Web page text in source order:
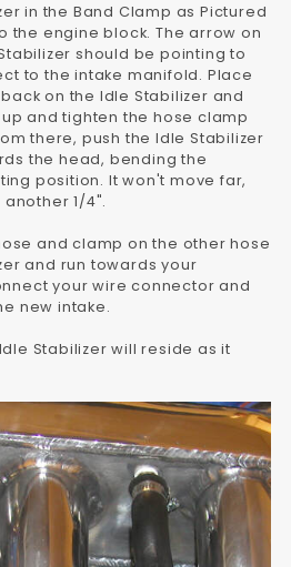
in the Band Clamp as Pictured
the engine block. The arrow on
should be pointing to
to the intake manifold. Place
on the Idle Stabilizer and
and tighten the hose clamp
there, push the Idle Stabilizer
the head, bending the
position. It won't move far,
1/4".
and clamp on the other hose
and run towards your
your wire connector and
new intake.
Stabilizer will reside as it